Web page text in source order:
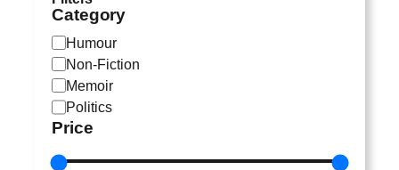
Category
C
a
t
e
g
r
Humour
Non-Fiction
Memoir
Politics
Price